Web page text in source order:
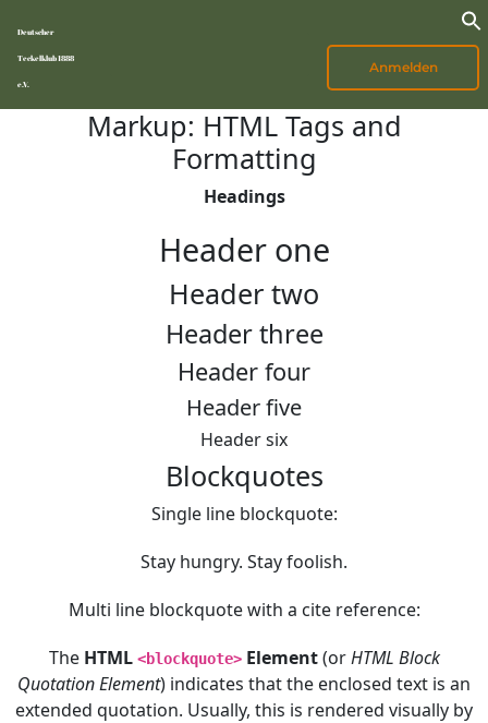
Deutscher
Teckelklub 1888
e.V.
Anmelden
Markup: HTML Tags and
Formatting
Headings
Header one
Header two
Header three
Header four
Header five
Header six
Blockquotes
Single line blockquote:
Stay hungry. Stay foolish.
Multi line blockquote with a cite reference:
The HTML <blockquote>Element(orHTML Block
Quotation Element) indicates that the enclosed text is an
extended quotation. Usually, this is rendered visually by